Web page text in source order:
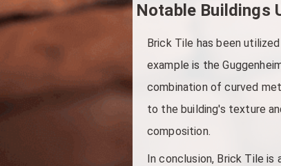
Notable Buildings
Brick Tile has been
example is the
combination of curved
to the building's texture
composition.
In conclusion, Brick Tile